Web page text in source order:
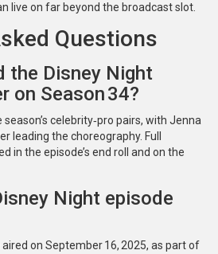
live on far beyond the broadcast slot.
Questions
the Disney Night
on Season 34?
celebrity‑pro pairs, with Jenna
leading the choreography. Full
in the episode’s end roll and on the
Night episode
on September 16, 2025, as part of